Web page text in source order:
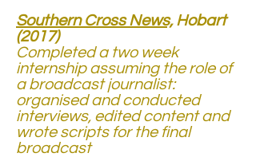
Southern Cross News,Hobart
(2017)
Completed a two week
internship assuming the role of
a broadcast journalist:
organised and conducted
interviews, edited content and
wrote scripts for the final
broadcast